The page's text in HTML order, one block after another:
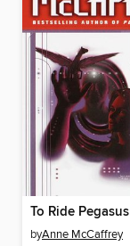
To Ride Pegasus
byAnne McCaffrey